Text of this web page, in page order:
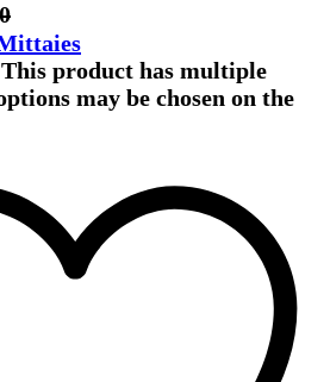
This product has multiple
may be chosen on the